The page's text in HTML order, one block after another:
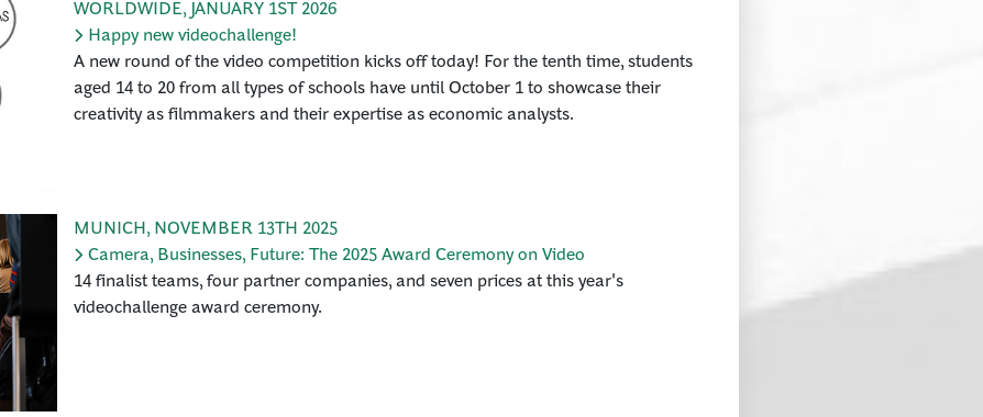
WORLDWIDE, JANUARY 1ST 2026
Happy new videochallenge!
A new round of the video competition kicks off today! For the tenth time, students
aged 14 to 20 from all types of schools have until October 1 to showcase their
creativity as filmmakers and their expertise as economic analysts.
MUNICH, NOVEMBER 13TH 2025
Camera, Businesses, Future: The 2025 Award Ceremony on Video
14 finalist teams, four partner companies, and seven prices at this year's
videochallenge award ceremony.